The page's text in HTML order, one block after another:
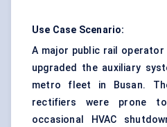
Use Case Scenario:
A major public rail operator
upgraded the auxiliary
metro fleet in Busan.
rectifiers were prone to
occasional HVAC